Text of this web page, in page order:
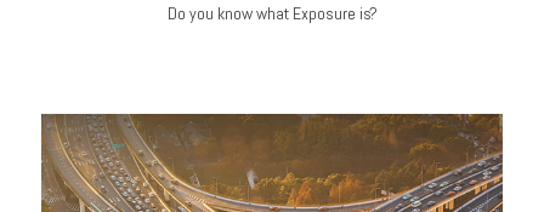
Do you know what Exposure is?